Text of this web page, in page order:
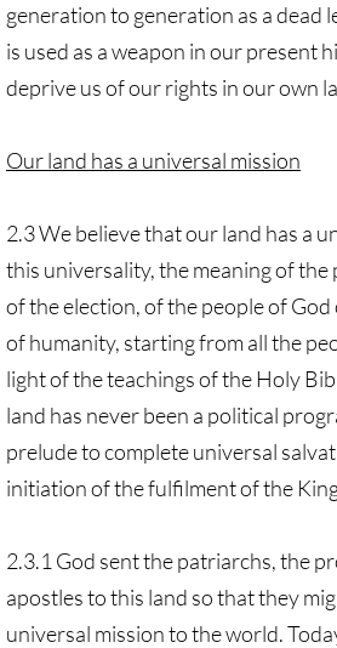
generation to generation as a dead
is used as a weapon in our present
deprive us of our rights in our own
Our land has a universal mission
2.3 We believe that our land has a
this universality, the meaning of the
of the election, of the people of
of humanity, starting from all the
light of the teachings of the Holy
land has never been a political
prelude to complete universal
initiation of the fulfilment of the
2.3.1 God sent the patriarchs, the
apostles to this land so that they
universal mission to the world.